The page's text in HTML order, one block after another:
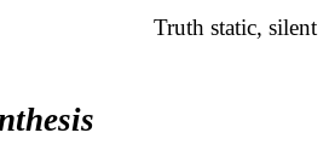
Truth static, silent